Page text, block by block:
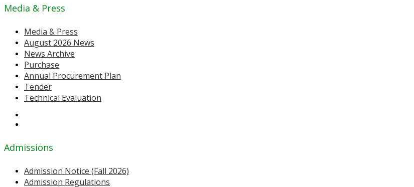
Media & Press
Media & Press
August 2026 News
News Archive
Purchase
Annual Procurement Plan
Tender
Technical Evaluation
Admissions
Admission Notice (Fall 2026)
Admission Regulations